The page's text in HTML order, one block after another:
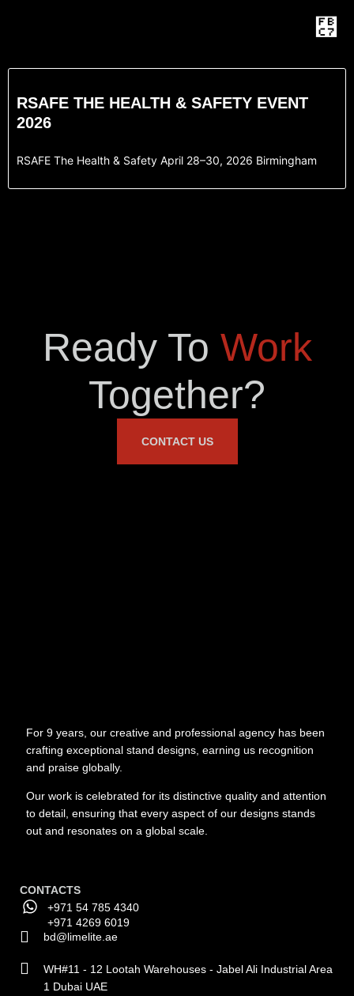
RSAFE THE HEALTH & SAFETY EVENT
2026
RSAFE The Health & Safety April 28–30, 2026 Birmingham
Ready To Work
Together?
CONTACT US
For 9 years, our creative and professional agency has been
crafting exceptional stand designs, earning us recognition
and praise globally.
Our work is celebrated for its distinctive quality and attention
to detail, ensuring that every aspect of our designs stands
out and resonates on a global scale.
CONTACTS
+971 54 785 4340
+971 4269 6019
bd@limelite.ae
WH#11 - 12 Lootah Warehouses - Jabel Ali Industrial Area
1 Dubai UAE